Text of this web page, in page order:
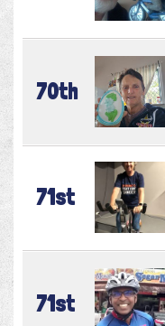
70th
71st
71st